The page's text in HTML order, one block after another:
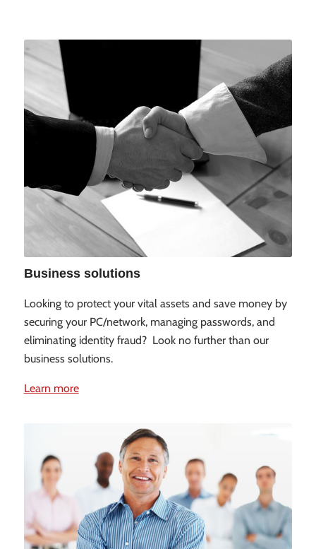
Business solutions
Looking to protect your vital assets and save money by
securing your PC/network, managing passwords, and
eliminating identity fraud? Look no further than our
business solutions.
Learn more